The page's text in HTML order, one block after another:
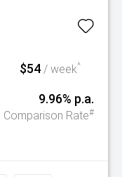
$54 / week^
9.96% p.a.
Comparison Rate#